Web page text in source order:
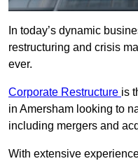
In today’s dynamic
restructuring and crisis
ever.
Corporate Restructure is
in Amersham looking to
including mergers and
With extensive